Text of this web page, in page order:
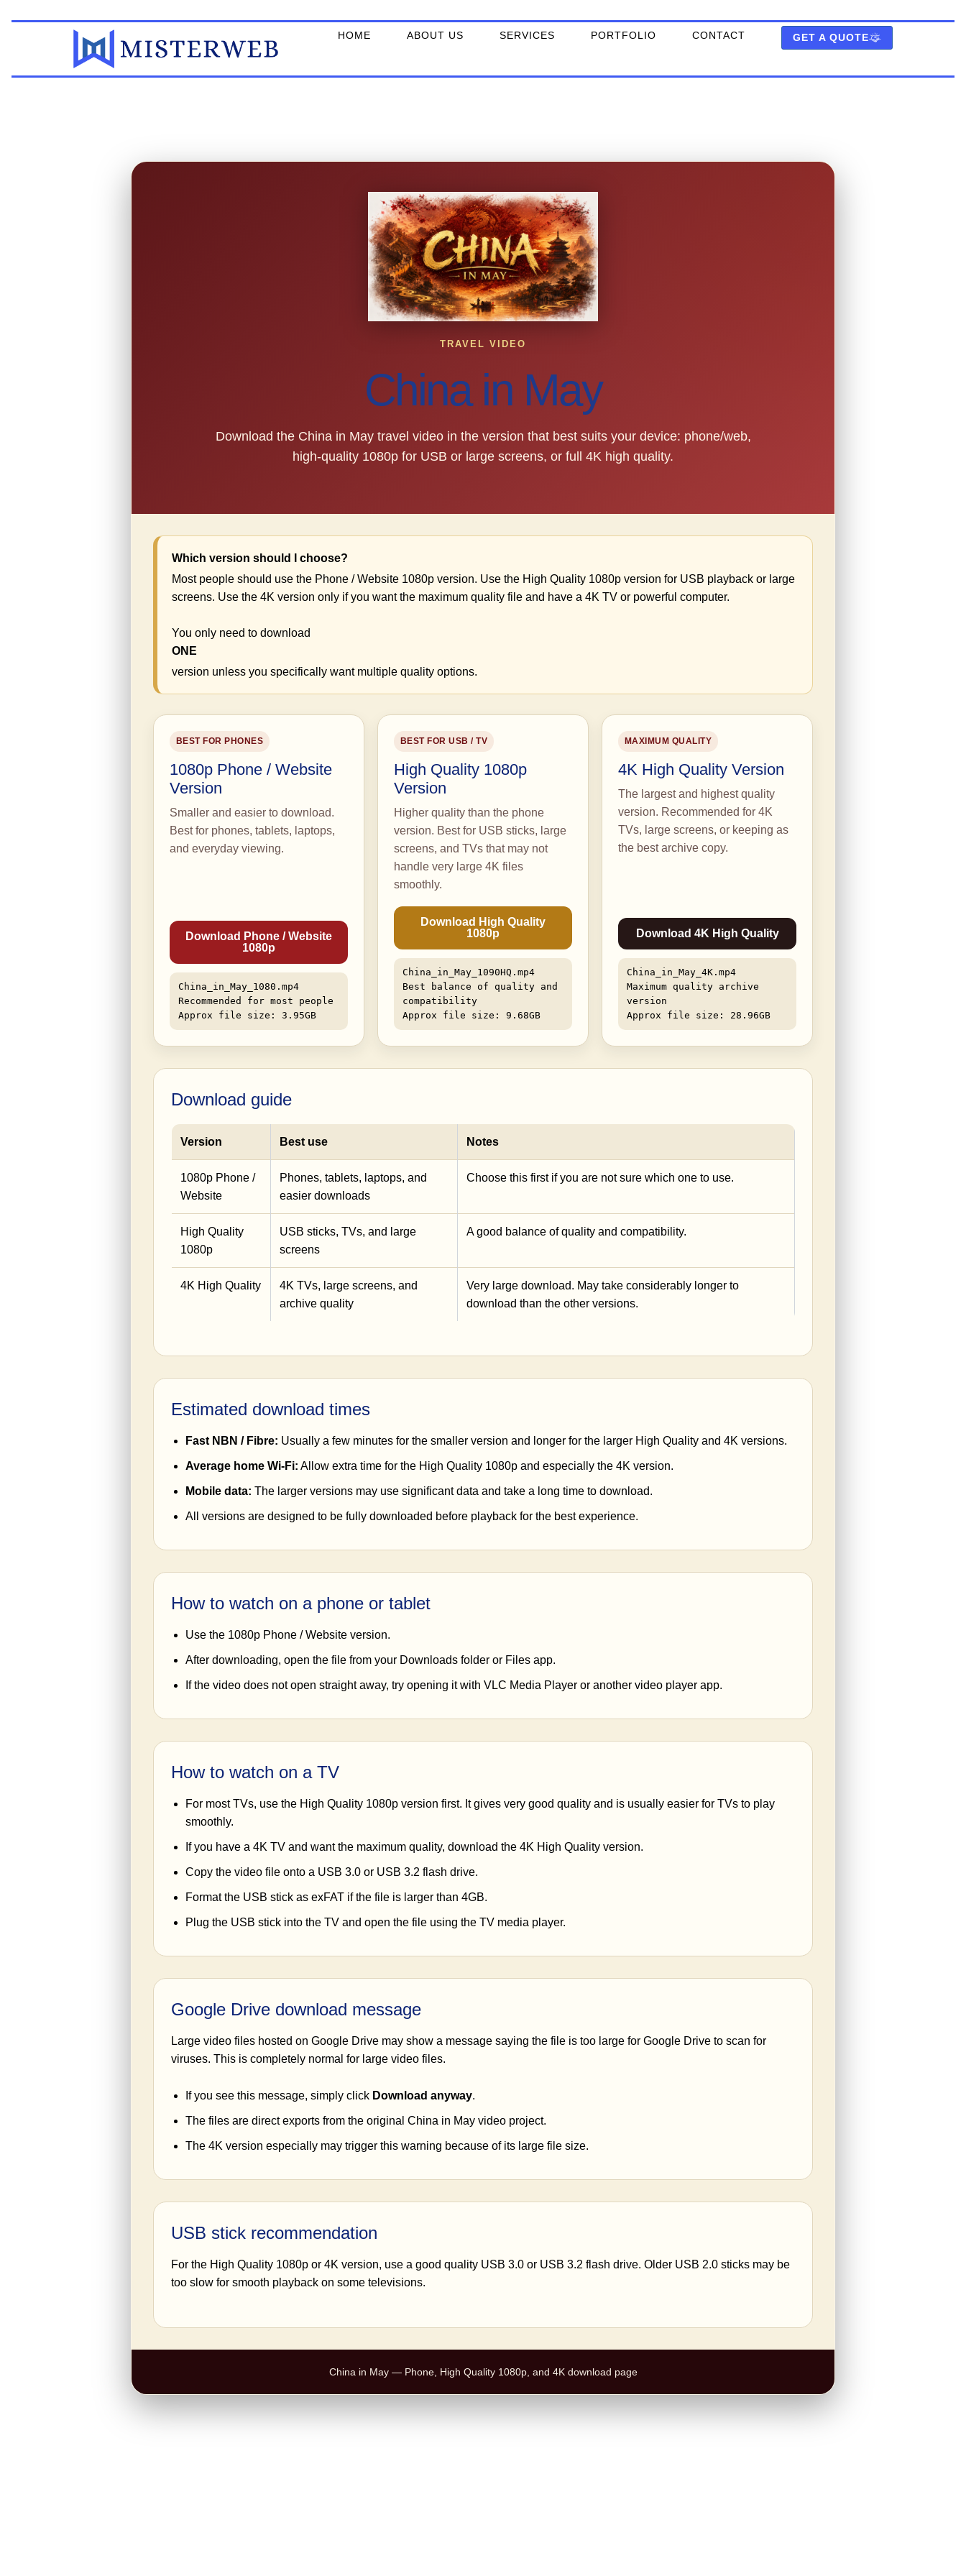
to
HOME ABOUT US SERVICES PORTFOLIO CONTACT GET A QUOTE
TRAVEL VIDEO
China in May
Download the China in May travel video in the version that best suits your device: phone/web,
high-quality 1080p for USB or large screens, or full 4K high quality.
Which version should I choose?
Most people should use the Phone / Website 1080p version. Use the High Quality 1080p version for USB playback or large
screens. Use the 4K version only if you want the maximum quality file and have a 4K TV or powerful computer.
You only need to download
ONE
version unless you specifically want multiple quality options.
BEST FOR PHONES
1080p Phone / Website
Version
Smaller and easier to download.
Best for phones, tablets, laptops,
and everyday viewing.
Download Phone / Website
1080p
China_in_May_1080.mp4
Recommended for most people
Approx file size: 3.95GB
BEST FOR USB / TV
High Quality 1080p
Version
Higher quality than the phone
version. Best for USB sticks, large
screens, and TVs that may not
handle very large 4K files
smoothly.
Download High Quality
1080p
China_in_May_1090HQ.mp4
Best balance of quality and
compatibility
Approx file size: 9.68GB
MAXIMUM QUALITY
4K High Quality Version
The largest and highest quality
version. Recommended for 4K
TVs, large screens, or keeping as
the best archive copy.
Download 4K High Quality
China_in_May_4K.mp4
Maximum quality archive
version
Approx file size: 28.96GB
Download guide
Version Best use Notes
1080p Phone /
Website
Phones, tablets, laptops, and
easier downloads
Choose this first if you are not sure which one to use.
High Quality
1080p
USB sticks, TVs, and large
screens
A good balance of quality and compatibility.
4K High Quality
4K TVs, large screens, and
archive quality
Very large download. May take considerably longer to
download than the other versions.
Estimated download times
Fast NBN / Fibre: Usually a few minutes for the smaller version and longer for the larger High Quality and 4K versions.
Average home Wi-Fi: Allow extra time for the High Quality 1080p and especially the 4K version.
Mobile data: The larger versions may use significant data and take a long time to download.
All versions are designed to be fully downloaded before playback for the best experience.
How to watch on a phone or tablet
Use the 1080p Phone / Website version.
After downloading, open the file from your Downloads folder or Files app.
If the video does not open straight away, try opening it with VLC Media Player or another video player app.
How to watch on a TV
For most TVs, use the High Quality 1080p version first. It gives very good quality and is usually easier for TVs to play
smoothly.
If you have a 4K TV and want the maximum quality, download the 4K High Quality version.
Copy the video file onto a USB 3.0 or USB 3.2 flash drive.
Format the USB stick as exFAT if the file is larger than 4GB.
Plug the USB stick into the TV and open the file using the TV media player.
Google Drive download message
Large video files hosted on Google Drive may show a message saying the file is too large for Google Drive to scan for
viruses. This is completely normal for large video files.
If you see this message, simply click Download anyway.
The files are direct exports from the original China in May video project.
The 4K version especially may trigger this warning because of its large file size.
USB stick recommendation
For the High Quality 1080p or 4K version, use a good quality USB 3.0 or USB 3.2 flash drive. Older USB 2.0 sticks may be
too slow for smooth playback on some televisions.
China in May — Phone, High Quality 1080p, and 4K download page